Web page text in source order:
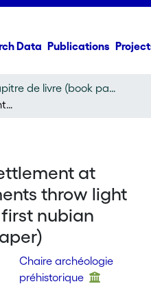
Data Publications
Chapitre de livre (book part)
The Pre-Kerma settlement at Kerma: new elements throw light on the rise of the first nubian kingdom (main paper)
at
throw light
nubian
Chaire archéologie
préhistorique